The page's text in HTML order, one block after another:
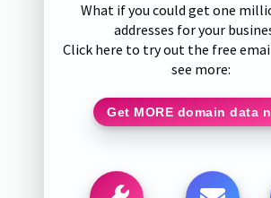
What if you could get one
addresses for your
Click here to try out the free
see more:
Get MORE domain data